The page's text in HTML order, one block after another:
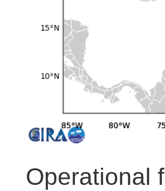
Operational